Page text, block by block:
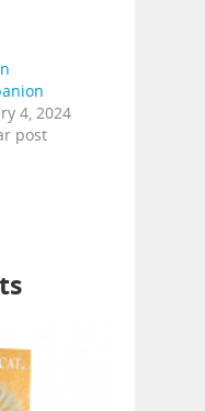
4, 2024
post